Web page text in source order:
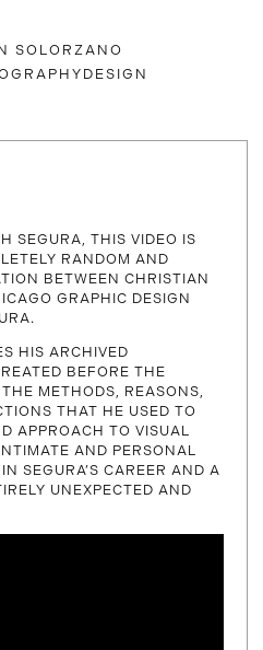
SOLORZANO
DESIGN
SEGURA, THIS VIDEO IS
RANDOM AND
BETWEEN CHRISTIAN
GRAPHIC DESIGN
HIS ARCHIVED
BEFORE THE
METHODS, REASONS,
THAT HE USED TO
APPROACH TO VISUAL
AND PERSONAL
SEGURA’S CAREER AND A
UNEXPECTED AND